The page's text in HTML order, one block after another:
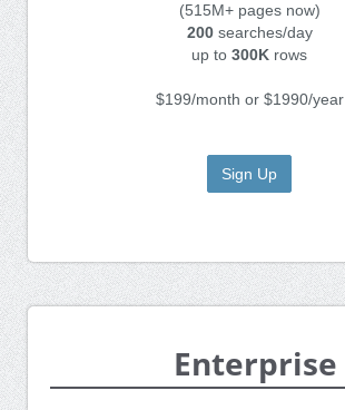
(515M+ pages now)
200searches/day
up to 300K rows
$199/month or $1990/year
Sign Up
Enterprise